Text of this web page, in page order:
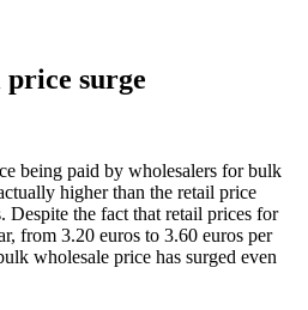
surge
being paid by wholesalers for bulk
higher than the retail price
Despite the fact that retail prices for
from 3.20 euros to 3.60 euros per
wholesale price has surged even